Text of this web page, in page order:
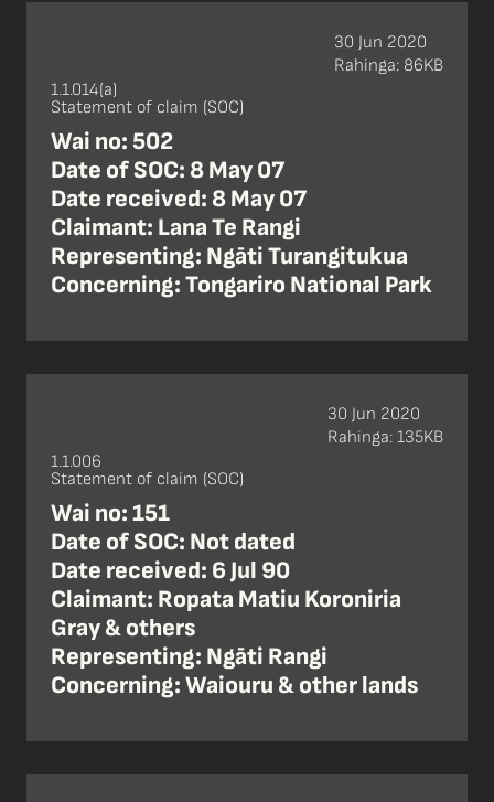
1.1.014(a)
Statement of claim (SOC)
Wai no: 502
Date of SOC: 8 May 07
Date received: 8 May 07
Claimant: Lana Te Rangi
Representing: Ngāti Turangitukua
Concerning: Tongariro National Park
30 Jun 2020
Rahinga: 86KB
1.1.006
Statement of claim (SOC)
Wai no: 151
Date of SOC: Not dated
Date received: 6 Jul 90
Claimant: Ropata Matiu Koroniria
Gray & others
Representing: Ngāti Rangi
Concerning: Waiouru & other lands
30 Jun 2020
Rahinga: 135KB